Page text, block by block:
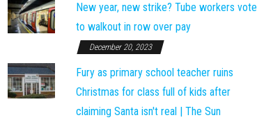
New year, new strike? Tube workers vote
to walkout in row over pay
December 20, 2023
Fury as primary school teacher ruins
Christmas for class full of kids after
claiming Santa isn't real | The Sun